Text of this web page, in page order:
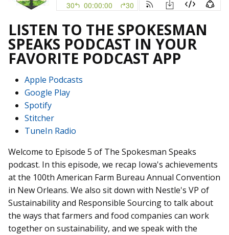
LISTEN TO THE SPOKESMAN
SPEAKS PODCAST IN YOUR
FAVORITE PODCAST APP
Apple Podcasts
Google Play
Spotify
Stitcher
TuneIn Radio
Welcome to Episode 5 of The Spokesman Speaks
podcast. In this episode, we recap Iowa's achievements
at the 100th American Farm Bureau Annual Convention
in New Orleans. We also sit down with Nestle's VP of
Sustainability and Responsible Sourcing to talk about
the ways that farmers and food companies can work
together on sustainability, and we speak with the